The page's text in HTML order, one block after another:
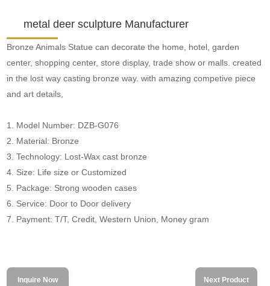
metal deer sculpture Manufacturer
Bronze Animals Statue can decorate the home, hotel, garden
center, shopping center, store display, trade show or malls. created
in the lost way casting bronze way. with amazing competive piece
and art details,
1. Model Number: DZB-G076
2. Material: Bronze
3. Technology: Lost-Wax cast bronze
4. Size: Life size or Customized
5. Package: Strong wooden cases
6. Service: Door to Door delivery
7. Payment: T/T, Credit, Western Union, Money gram
Inquire Now Next Product